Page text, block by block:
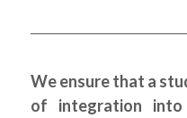
We ensure that a
of integration